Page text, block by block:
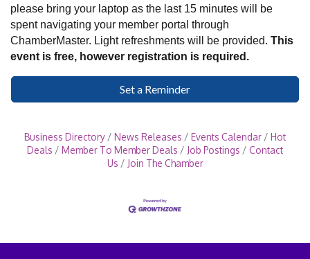
please bring your laptop as the last 15 minutes will be
spent navigating your member portal through
ChamberMaster. Light refreshments will be provided. This
event is free, however registration is required.
Set a Reminder
Business Directory News Releases Events Calendar
Hot
Deals
Member To Member Deals Job Postings
Contact
Us
Join The Chamber